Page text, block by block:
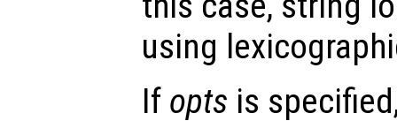
using
If opts is